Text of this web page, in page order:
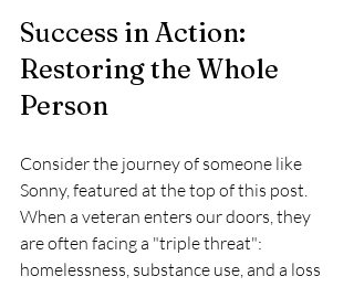
Success in Action:
Restoring the Whole
Person
Consider the journey of someone like
Sonny, featured at the top of this post.
When a veteran enters our doors, they
are often facing a "triple threat":
homelessness, substance use, and a loss